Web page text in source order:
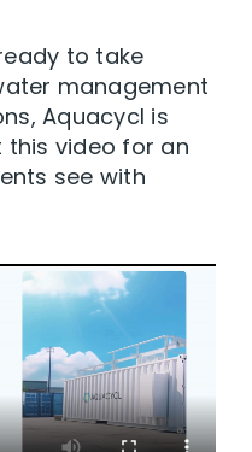
to take
management
Aquacycl is
this video for an
see with